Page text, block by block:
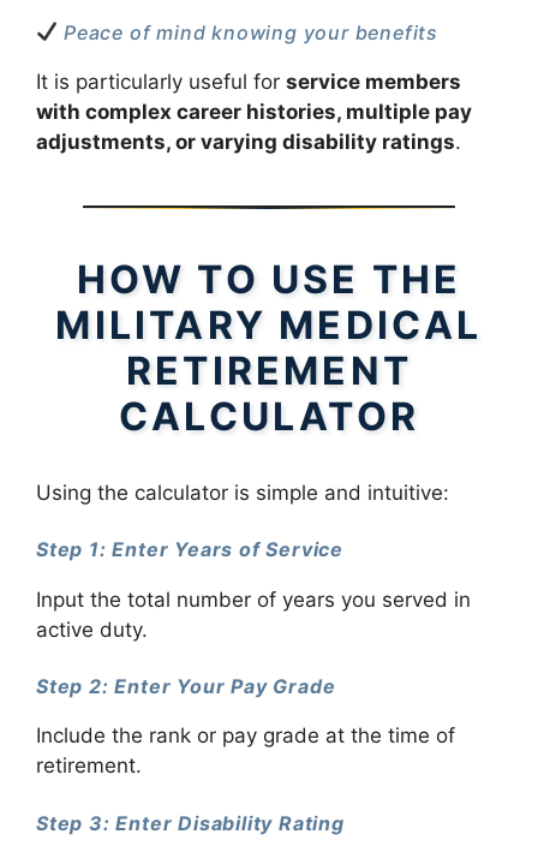
Peace of mind knowing your benefits
It is particularly useful for service members
with complex career histories, multiple pay
adjustments, or varying disability ratings.
HOW TO USE THE
MILITARY MEDICAL
RETIREMENT
CALCULATOR
Using the calculator is simple and intuitive:
Step 1: Enter Years of Service
Input the total number of years you served in
active duty.
Step 2: Enter Your Pay Grade
Include the rank or pay grade at the time of
retirement.
Step 3: Enter Disability Rating